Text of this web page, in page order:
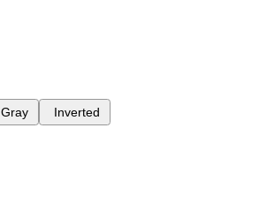
Gray Inverted